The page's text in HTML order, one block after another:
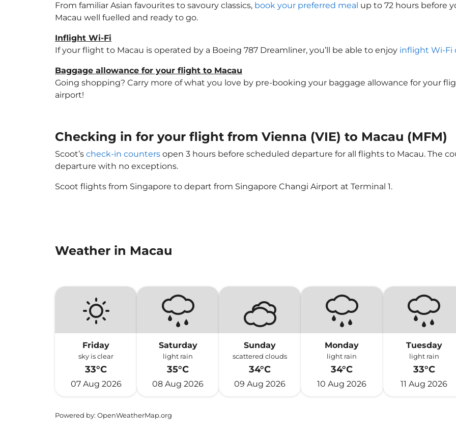
From familiar Asian favourites to savoury classics, book your preferred meal up to 72 hours before
Macau well fuelled and ready to go.
Inflight Wi-Fi
If your flight to Macau is operated by a Boeing 787 Dreamliner, you’ll be able to enjoy inflight Wi-Fi
Baggage allowance for your flight to Macau
Going shopping? Carry more of what you love by pre-booking your baggage allowance for your
airport!
Checking in for your flight from Vienna (VIE) to Macau (MFM)
Scoot’s check-in counters open 3 hours before scheduled departure for all flights to Macau. The
departure with no exceptions.
Scoot flights from Singapore to depart from Singapore Changi Airport at Terminal 1.
Weather in Macau
Friday
sky is clear
33°C
07 Aug 2026
Saturday
light rain
35°C
08 Aug 2026
Sunday
scattered clouds
34°C
09 Aug 2026
Monday
light rain
34°C
10 Aug 2026
Tuesday
light rain
33°C
11 Aug 2026
Powered by: OpenWeatherMap.org